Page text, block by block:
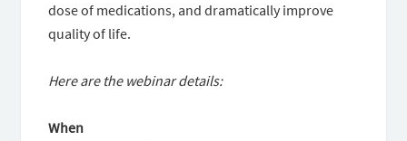
dose of medications, and dramatically improve
quality of life.
Here are the webinar details:
When